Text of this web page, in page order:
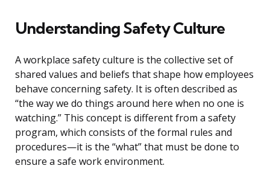
Understanding Safety Culture
A workplace safety culture is the collective set of
shared values and beliefs that shape how employees
behave concerning safety. It is often described as
“the way we do things around here when no one is
watching.” This concept is different from a safety
program, which consists of the formal rules and
procedures—it is the “what” that must be done to
ensure a safe work environment.